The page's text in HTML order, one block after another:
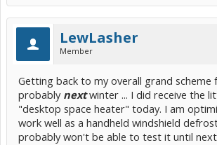
LewLasher
Member
Getting back to my overall grand scheme
probably nextwinter ... I did receive the
"desktop space heater" today. I am
work well as a handheld windshield
probably won't be able to test it until